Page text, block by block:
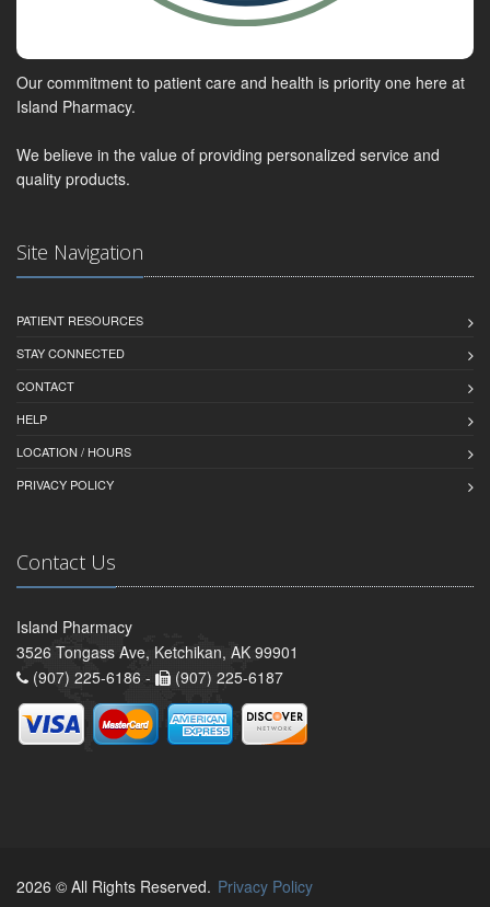
Our commitment to patient care and health is priority one here at
Island Pharmacy.
We believe in the value of providing personalized service and
quality products.
Site Navigation
PATIENT RESOURCES
STAY CONNECTED
CONTACT
HELP
LOCATION / HOURS
PRIVACY POLICY
Contact Us
Island Pharmacy
3526 Tongass Ave, Ketchikan, AK 99901
(907) 225-6186 -
(907) 225-6187
2026 © All Rights Reserved. Privacy Policy